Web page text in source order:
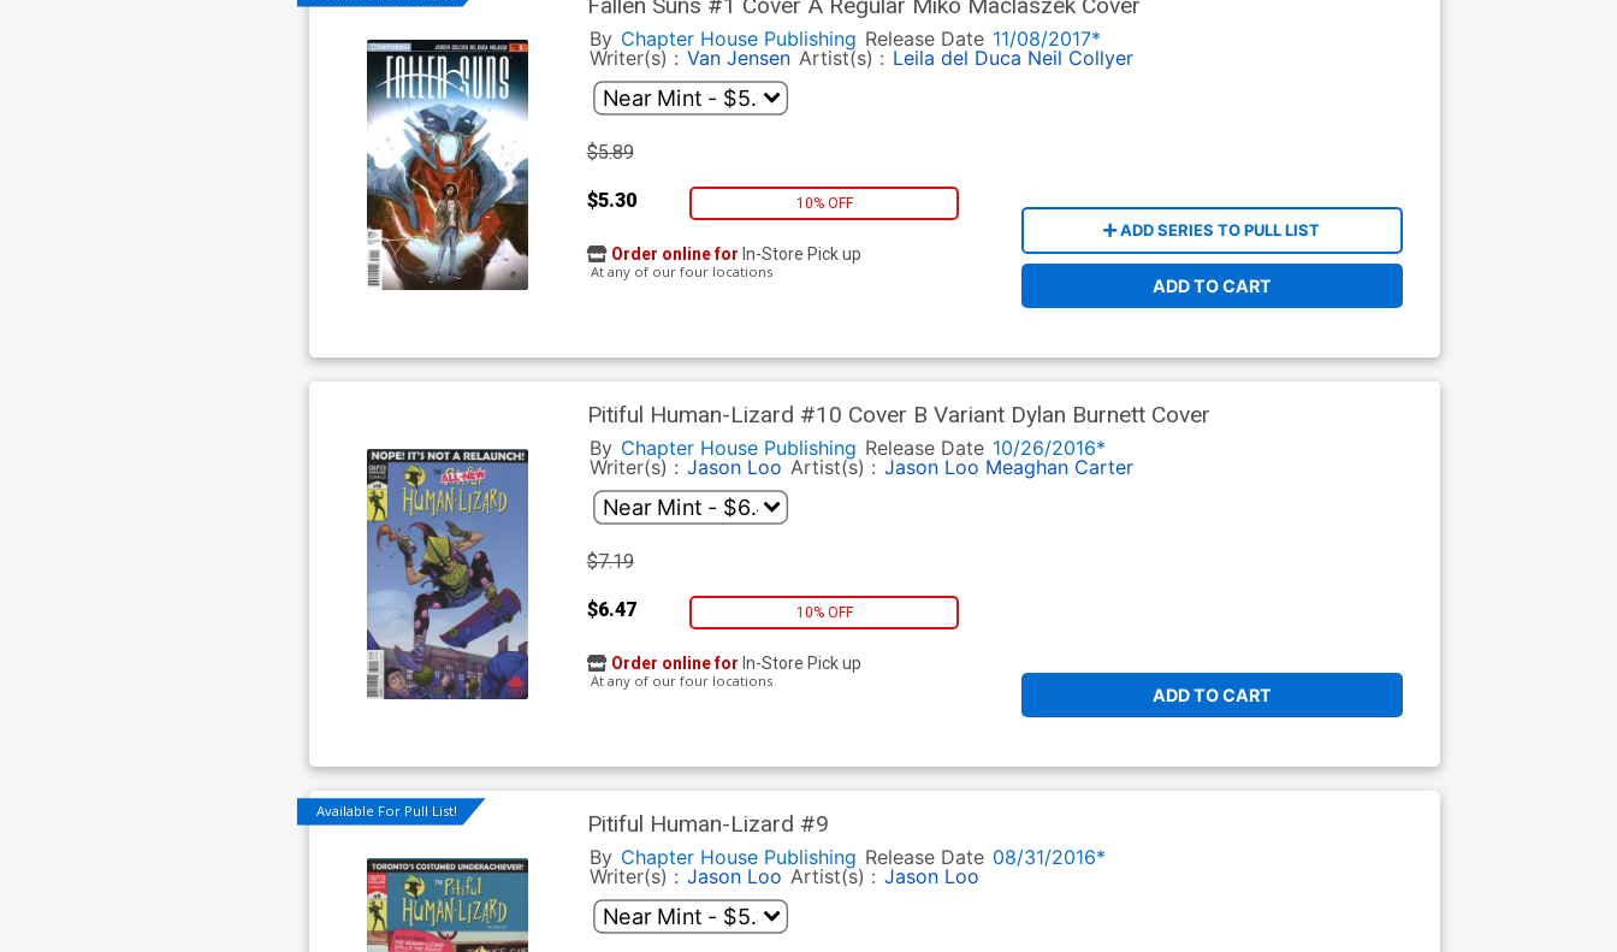
Fallen Suns #1 Cover A Regular Miko Maclaszek Cover
By Chapter House Publishing Release Date 11/08/2017*
Writer(s) : Van Jensen Artist(s) : Leila del Duca Neil Collyer
$5.89
$5.30 10% OFF
ADD SERIES TO PULL LIST
ADD TO CART
Order online for In-Store Pick up
At any of our four locations
Pitiful Human-Lizard #10 Cover B Variant Dylan Burnett Cover
By Chapter House Publishing Release Date 10/26/2016*
Writer(s) : Jason Loo Artist(s) : Jason Loo Meaghan Carter
$7.19
$6.47 10% OFF
ADD TO CART
Order online for In-Store Pick up
At any of our four locations
Available For Pull List! Pitiful Human-Lizard #9
By Chapter House Publishing Release Date 08/31/2016*
Writer(s) : Jason Loo Artist(s) : Jason Loo